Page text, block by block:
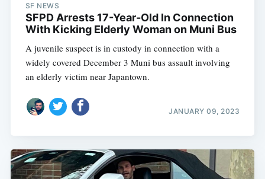
SF NEWS
SFPD Arrests 17-Year-Old In Connection
With Kicking Elderly Woman on Muni Bus
A juvenile suspect is in custody in connection with a
widely covered December 3 Muni bus assault involving
an elderly victim near Japantown.
JANUARY 09, 2023